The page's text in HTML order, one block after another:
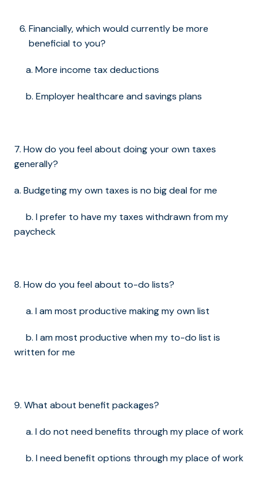
Financially, which would currently be more
beneficial to you?
a. More income tax deductions
b. Employer healthcare and savings plans
7. How do you feel about doing your own taxes
generally?
a. Budgeting my own taxes is no big deal for me
b. I prefer to have my taxes withdrawn from my
paycheck
8. How do you feel about to-do lists?
a. I am most productive making my own list
b. I am most productive when my to-do list is
written for me
9. What about benefit packages?
a. I do not need benefits through my place of work
b. I need benefit options through my place of work